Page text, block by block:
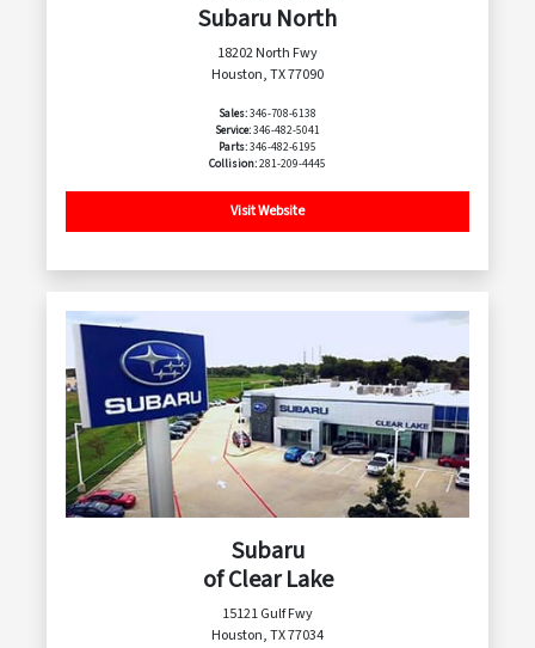
Subaru North
18202 North Fwy
Houston, TX 77090
Sales:346-708-6138
Service:346-482-5041
Parts:346-482-6195
Collision:281-209-4445
Visit Website
Subaru
of Clear Lake
15121 Gulf Fwy
Houston, TX 77034